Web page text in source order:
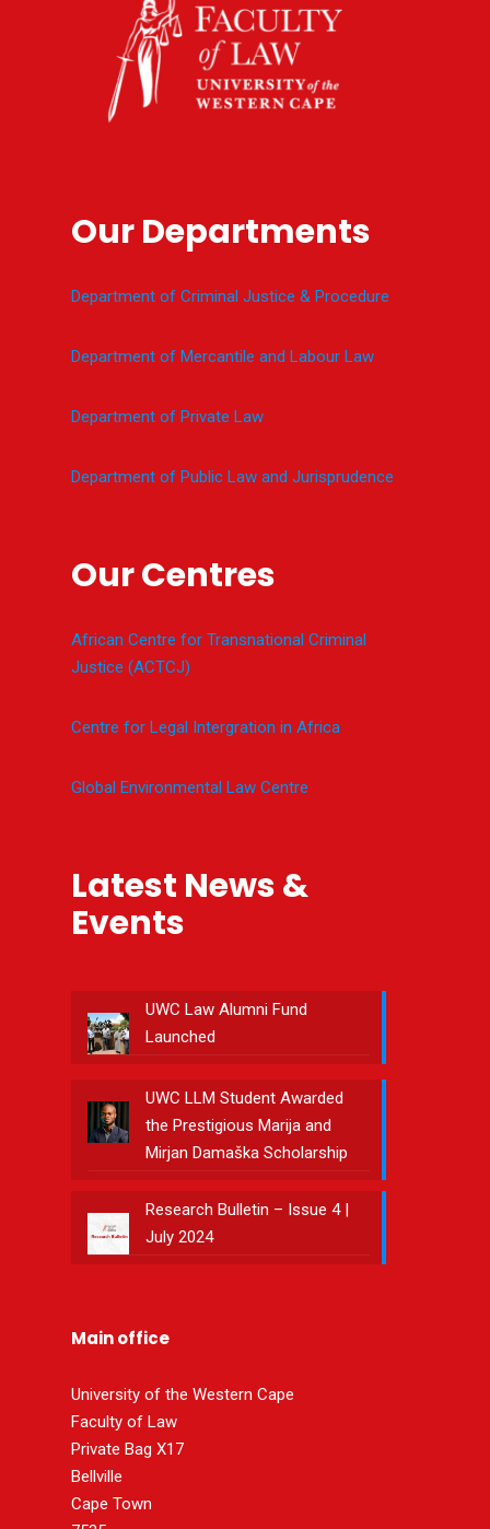
Our Departments
Department of Criminal Justice & Procedure
Department of Mercantile and Labour Law
Department of Private Law
Department of Public Law and Jurisprudence
Our Centres
African Centre for Transnational Criminal
Justice (ACTCJ)
Centre for Legal Intergration in Africa
Global Environmental Law Centre
Latest News &
Events
UWC Law Alumni Fund
Launched
UWC LLM Student Awarded
the Prestigious Marija and
Mirjan Damaška Scholarship
Research Bulletin – Issue 4 |
July 2024
Main office
University of the Western Cape
Faculty of Law
Private Bag X17
Bellville
Cape Town